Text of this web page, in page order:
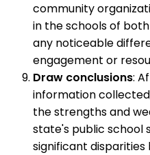
community
in the schools of
any noticeable
engagement or
Draw conclusions:
information
the strengths and
state's public school
significant